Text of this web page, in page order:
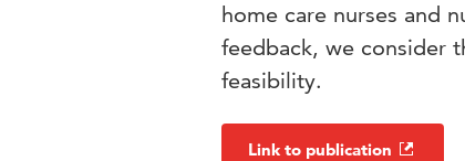
home care nurses and
feedback, we consider
feasibility.
Link to publication